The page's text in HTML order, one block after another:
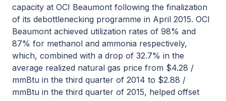
capacity at OCI Beaumont following the finalization
of its debottlenecking programme in April 2015. OCI
Beaumont achieved utilization rates of 98% and
87% for methanol and ammonia respectively,
which, combined with a drop of 32.7% in the
average realized natural gas price from $4.28 /
mmBtu in the third quarter of 2014 to $2.88 /
mmBtu in the third quarter of 2015, helped offset